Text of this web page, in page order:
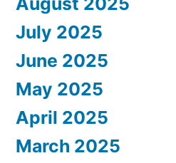
July 2025
June 2025
May 2025
April 2025
March 2025